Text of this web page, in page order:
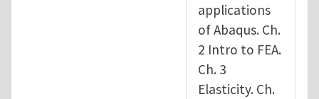
applications
of Abaqus. Ch.
2 Intro to FEA.
Ch. 3
Elasticity. Ch.